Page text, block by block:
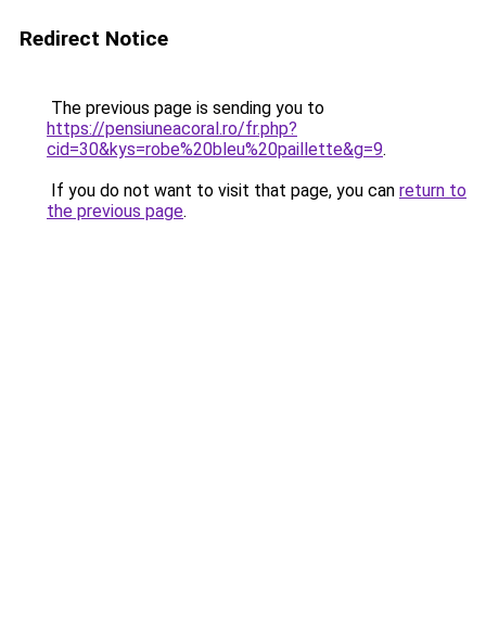
Redirect Notice
The previous page is sending you to
https://pensiuneacoral.ro/fr.php?
cid=30&kys=robe%20bleu%20paillette&g=9.
If you do not want to visit that page, you can return to
the previous page.